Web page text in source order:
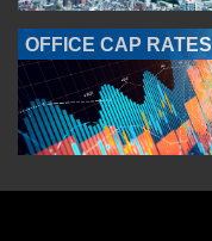
OFFICE CAP RATES